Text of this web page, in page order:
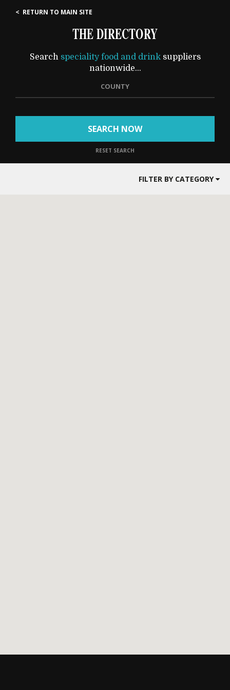
< RETURN TO MAIN SITE
THE DIRECTORY
Search speciality food and drinksuppliers
nationwide...
COUNTY
SEARCH NOW
RESET SEARCH
FILTER BY CATEGORY